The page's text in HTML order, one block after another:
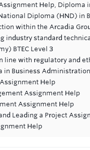
Help, Diploma
Diploma (HND) in
within the Arcadia
industry standard
BTEC Level 3
line with regulatory and
in Business
Help
Assignment Help
Assignment Help
Leading a Project
Help